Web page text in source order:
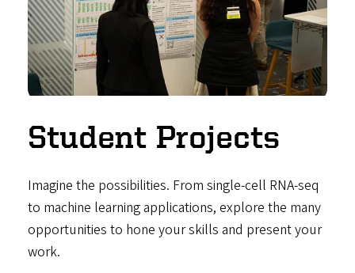
Student Projects
Imagine the possibilities. From single-cell RNA-seq
to machine learning applications, explore the many
opportunities to hone your skills and present your
work.